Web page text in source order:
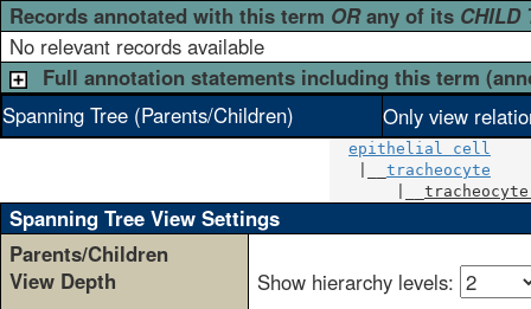
Records annotated with this term ORany of its CHILD
No relevant records available
Full annotation statements including this term
Spanning Tree (Parents/Children)
Only view
epithelial cell
tracheocyte
Spanning Tree View Settings
Parents/Children
View Depth
Show hierarchy levels: